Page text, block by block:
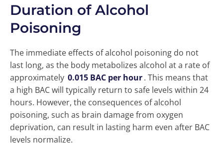
Duration of Alcohol
Poisoning
The immediate effects of alcohol poisoning do not
last long, as the body metabolizes alcohol at a rate of
approximately 0.015 BAC per hour. This means that
a high BAC will typically return to safe levels within 24
hours. However, the consequences of alcohol
poisoning, such as brain damage from oxygen
deprivation, can result in lasting harm even after BAC
levels normalize.